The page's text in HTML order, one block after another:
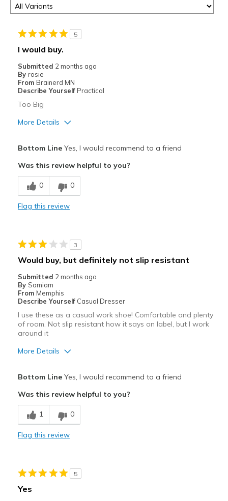
5
I would buy.
Submitted 2 months ago
By rosie
From Brainerd MN
Describe Yourself Practical
Too Big
More Details
Cons
Need Break In
Feels too wide
Sizing
Feels half size too big
View On Shoes
Shoes are for Wearing
Bottom LineYes, I would recommend to a friend
Was this review helpful to you?
0 0
Flag this review
3
Would buy, but definitely not slip resistant
Submitted 2 months ago
By Samiam
From Memphis
Describe Yourself Casual Dresser
I use these as a casual work shoe! Comfortable and plenty
of room. Not slip resistant how it says on label, but I work
around it
More Details
Comfortable
Durable
View On Shoes
Shoes are for Wearing
Bottom LineYes, I would recommend to a friend
Was this review helpful to you?
1 0
Flag this review
5
Yes